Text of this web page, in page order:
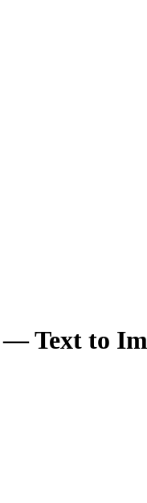
Text to